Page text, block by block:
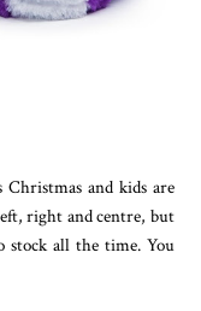
and kids are
right and centre, but
stock all the time. You